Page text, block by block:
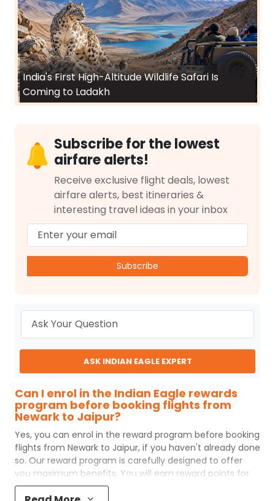
India's First High-Altitude Wildlife Safari Is
Coming to Ladakh
Subscribe for the lowest
airfare alerts!
Receive exclusive flight deals, lowest
airfare alerts, best itineraries &
interesting travel ideas in your inbox
Subscribe
ASK INDIAN EAGLE EXPERT
Can I enrol in the Indian Eagle rewards
program before booking flights from
Newark to Jaipur?
Yes, you can enrol in the reward program before booking
flights from Newark to Jaipur, if you haven't already done
so. Our reward program is carefully designed to offer
you maximum benefits. You will earn reward points for
every flight ticket purchased and these can later be